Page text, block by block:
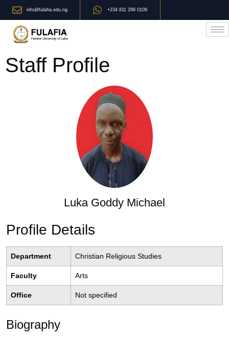
info@fulafia.edu.ng +234 811 299 0109
Staff Profile
Luka Goddy Michael
Profile Details
Department Christian Religious Studies
Faculty Arts
Office Not specified
Biography